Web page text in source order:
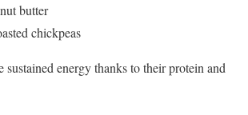
butter
chickpeas
sustained energy thanks to their protein and